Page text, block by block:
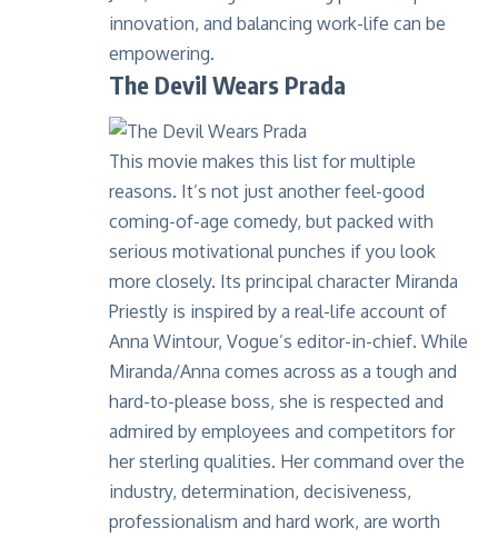
innovation, and balancing work-life can be
empowering.
The Devil Wears Prada
This movie makes this list for multiple
reasons. It’s not just another feel-good
coming-of-age comedy, but packed with
serious motivational punches if you look
more closely. Its principal character Miranda
Priestly is inspired by a real-life account of
Anna Wintour, Vogue’s editor-in-chief. While
Miranda/Anna comes across as a tough and
hard-to-please boss, she is respected and
admired by employees and competitors for
her sterling qualities. Her command over the
industry, determination, decisiveness,
professionalism and hard work, are worth